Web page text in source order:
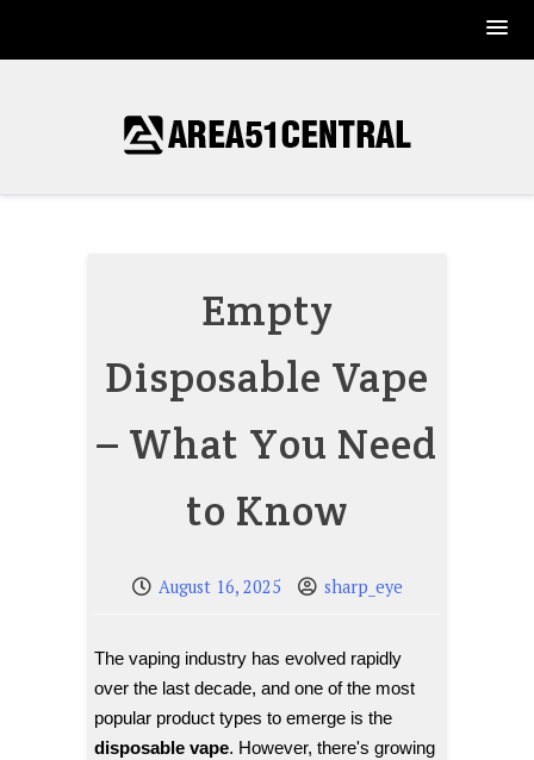
Empty
Disposable Vape
– What You Need
to Know
August 16, 2025 sharp_eye
The vaping industry has evolved rapidly
over the last decade, and one of the most
popular product types to emerge is the
disposable vape. However, there's growing